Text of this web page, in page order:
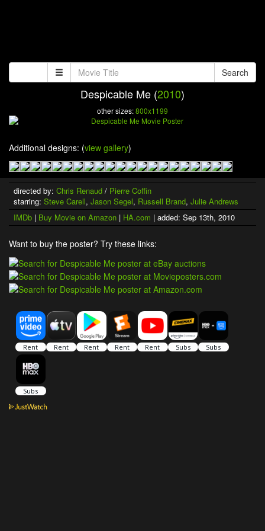
Search
Despicable Me (2010)
other sizes:800x1199
Additional designs: (view gallery)
directed by: Chris Renaud / Pierre Coffin
starring: Steve Carell, Jason Segel, Russell Brand, Julie Andrews
IMDb | Buy Movie on Amazon | HA.com | added: Sep 13th, 2010
Want to buy the poster? Try these links: